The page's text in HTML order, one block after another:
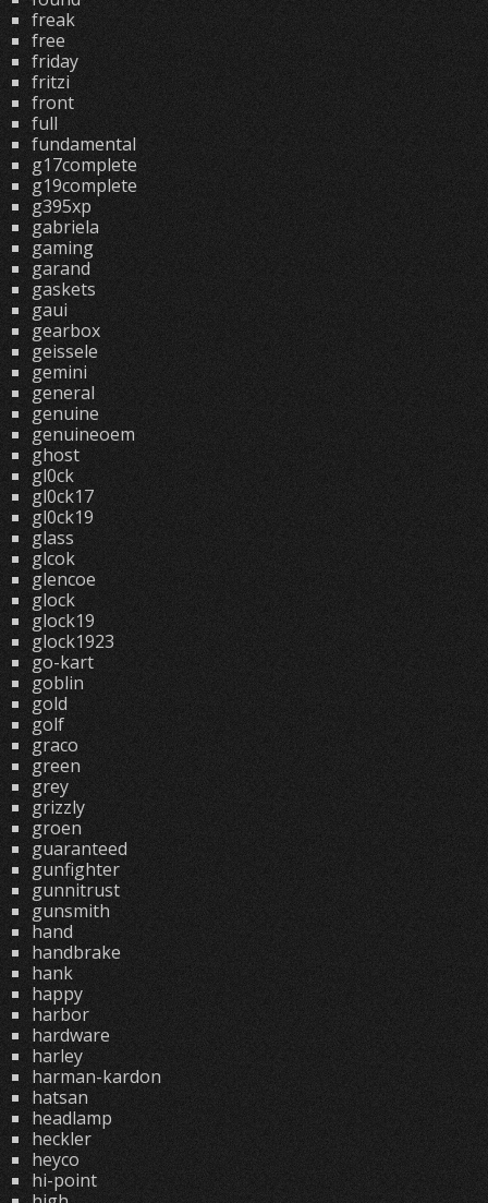
freak
free
friday
fritzi
front
full
fundamental
g17complete
g19complete
g395xp
gabriela
gaming
garand
gaskets
gaui
gearbox
geissele
gemini
general
genuine
genuineoem
ghost
gl0ck
gl0ck17
gl0ck19
glass
glcok
glencoe
glock
glock19
glock1923
go-kart
goblin
gold
golf
graco
green
grey
grizzly
groen
guaranteed
gunfighter
gunnitrust
gunsmith
hand
handbrake
hank
happy
harbor
hardware
harley
harman-kardon
hatsan
headlamp
heckler
heyco
hi-point